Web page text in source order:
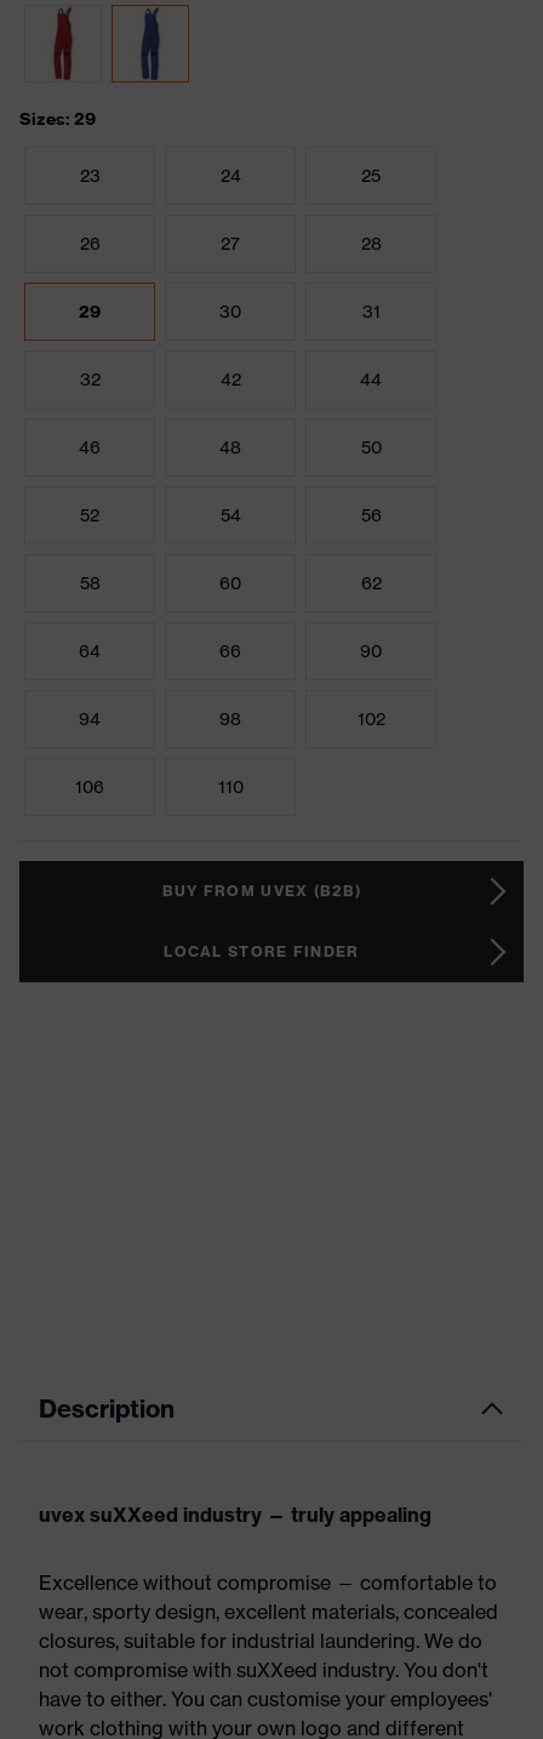
Sizes: 29
23 24 25
26 27 28
29 30 31
32 42 44
46 48 50
52 54 56
58 60 62
64 66 90
94 98 102
106 110
BUY FROM UVEX (B2B)
LOCAL STORE FINDER
Description
uvex suXXeed industry — truly appealing
Excellence without compromise — comfortable to
wear, sporty design, excellent materials, concealed
closures, suitable for industrial laundering. We do
not compromise with suXXeed industry. You don't
have to either. You can customise your employees'
work clothing with your own logo and different